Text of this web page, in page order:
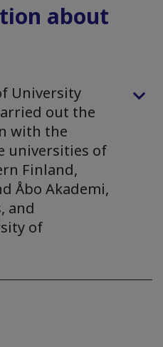
about
University
out the
with the
universities of
Finland,
Åbo Akademi,
and
of